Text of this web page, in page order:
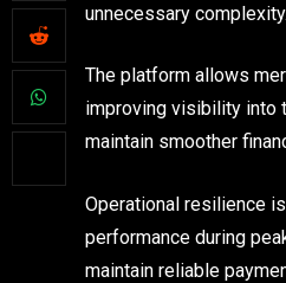
unnecessary complexity.
The platform allows
improving visibility into
maintain smoother
Operational resilience
performance during
maintain reliable